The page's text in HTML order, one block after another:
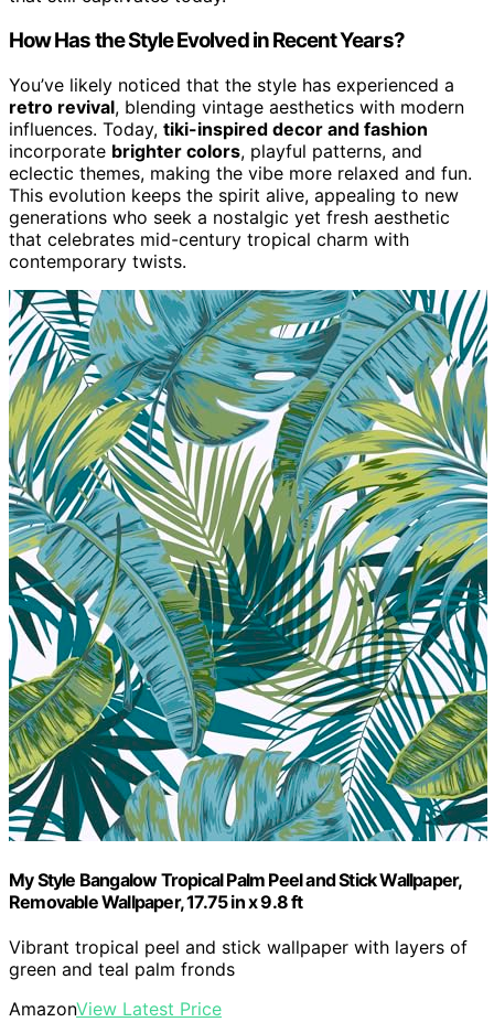
How Has the Style Evolved in Recent Years?
You’ve likely noticed that the style has experienced a
retro revival, blending vintage aesthetics with modern
influences. Today, tiki-inspired decor and fashion
incorporate brighter colors, playful patterns, and
eclectic themes, making the vibe more relaxed and fun.
This evolution keeps the spirit alive, appealing to new
generations who seek a nostalgic yet fresh aesthetic
that celebrates mid-century tropical charm with
contemporary twists.
My Style Bangalow Tropical Palm Peel and Stick Wallpaper,
Removable Wallpaper, 17.75 in x 9.8 ft
Vibrant tropical peel and stick wallpaper with layers of
green and teal palm fronds
AmazonView Latest Price